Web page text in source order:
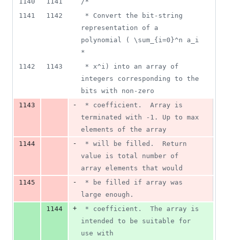
1141
1142
representation of a
polynomial ( \sum_{i=0}^n a_i
*
1142
1143
integers corresponding to the
bits with non-zero
1143
-
terminated with -1. Up to max
elements of the array
1144
-
value is total number of
array elements that would
1145
-
large enough.
1144
+
intended to be suitable for
use with